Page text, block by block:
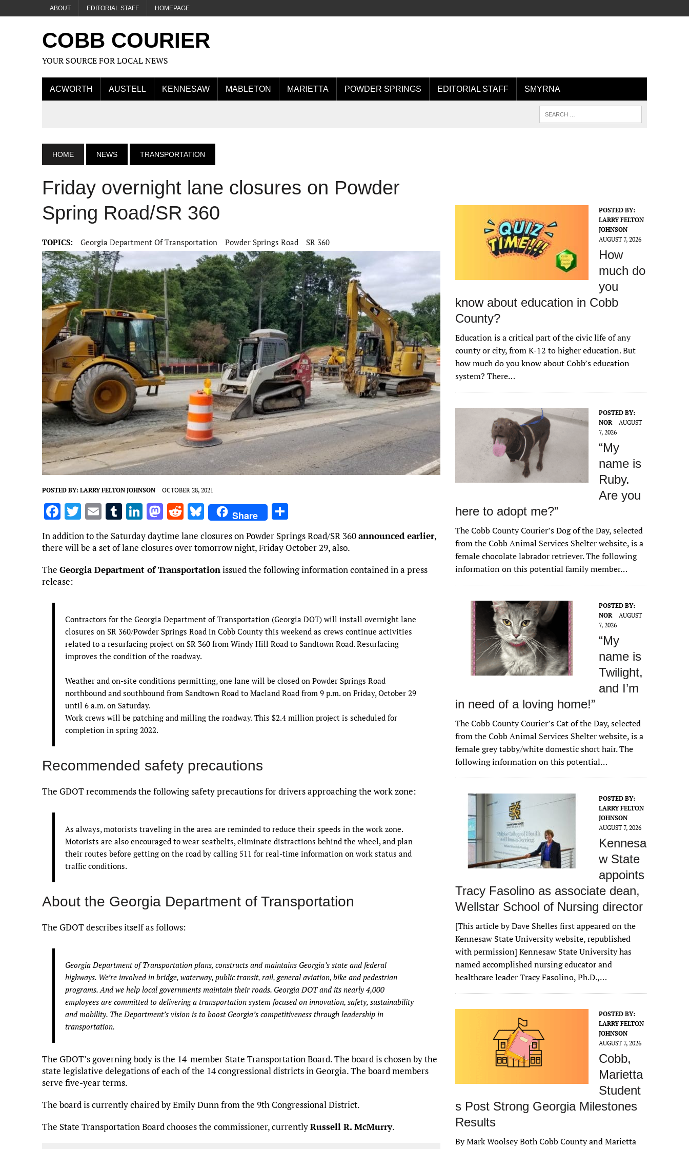
ABOUT EDITORIAL STAFF HOMEPAGE
COBB COURIER
YOUR SOURCE FOR LOCAL NEWS
ACWORTH AUSTELL KENNESAW MABLETON MARIETTA POWDER SPRINGS EDITORIAL STAFF SMYRNA
HOME NEWS TRANSPORTATION
Friday overnight lane closures on Powder
Spring Road/SR 360
TOPICS: Georgia Department Of Transportation Powder Springs Road SR 360
POSTED BY: LARRY FELTON JOHNSON OCTOBER 28, 2021
F
a
ce
o
T
w
it
te
r
E
m
ai
T
m
r
Li
n
k
dI
M
as
to
o
R
d
t
Bl
u
es
k
y
Share
h
ar
e
In addition to the Saturday daytime lane closures on Powder Springs Road/SR 360announced earlier,
there will be a set of lane closures over tomorrow night, Friday October 29, also.
The Georgia Department of Transportationissued the following information contained in a press
release:
Contractors for the Georgia Department of Transportation (Georgia DOT) will install overnight lane
closures on SR 360/Powder Springs Road in Cobb County this weekend as crews continue activities
related to a resurfacing project on SR 360 from Windy Hill Road to Sandtown Road. Resurfacing
improves the condition of the roadway.
Weather and on-site conditions permitting, one lane will be closed on Powder Springs Road
northbound and southbound from Sandtown Road to Macland Road from 9 p.m. on Friday, October 29
until 6 a.m. on Saturday.
Work crews will be patching and milling the roadway. This $2.4 million project is scheduled for
completion in spring 2022.
Recommended safety precautions
The GDOT recommends the following safety precautions for drivers approaching the work zone:
As always, motorists traveling in the area are reminded to reduce their speeds in the work zone.
Motorists are also encouraged to wear seatbelts, eliminate distractions behind the wheel, and plan
their routes before getting on the road by calling 511 for real-time information on work status and
traffic conditions.
About the Georgia Department of Transportation
The GDOT describes itself as follows:
Georgia Department of Transportation plans, constructs and maintains Georgia’s state and federal
highways. We’re involved in bridge, waterway, public transit, rail, general aviation, bike and pedestrian
programs. And we help local governments maintain their roads. Georgia DOT and its nearly 4,000
employees are committed to delivering a transportation system focused on innovation, safety, sustainability
and mobility. The Department’s vision is to boost Georgia’s competitiveness through leadership in
transportation.
The GDOT’s governing body is the 14-member State Transportation Board. The board is chosen by the
state legislative delegations of each of the 14 congressional districts in Georgia. The board members
serve five-year terms.
The board is currently chaired by Emily Dunn from the 9th Congressional District.
The State Transportation Board chooses the commissioner, currentlyRussell R. McMurry.
POSTED BY:
LARRY FELTON
JOHNSON
AUGUST 7, 2026
How
much do
you
know about education in Cobb
County?
Education is a critical part of the civic life of any
county or city, from K-12 to higher education. But
how much do you know about Cobb’s education
system? There…
POSTED BY:
NOR
AUGUST
7, 2026
“My
name is
Ruby.
Are you
here to adopt me?”
The Cobb County Courier’s Dog of the Day, selected
from the Cobb Animal Services Shelter website, is a
female chocolate labrador retriever. The following
information on this potential family member…
POSTED BY:
NOR
AUGUST
7, 2026
“My
name is
Twilight,
and I’m
in need of a loving home!”
The Cobb County Courier’s Cat of the Day, selected
from the Cobb Animal Services Shelter website, is a
female grey tabby/white domestic short hair. The
following information on this potential…
POSTED BY:
LARRY FELTON
JOHNSON
AUGUST 7, 2026
Kennesa
w State
appoints
Tracy Fasolino as associate dean,
Wellstar School of Nursing director
[This article by Dave Shelles first appeared on the
Kennesaw State University website, republished
with permission] Kennesaw State University has
named accomplished nursing educator and
healthcare leader Tracy Fasolino, Ph.D.,…
POSTED BY:
LARRY FELTON
JOHNSON
AUGUST 7, 2026
Cobb,
Marietta
Student
s Post Strong Georgia Milestones
Results
By Mark Woolsey Both Cobb County and Marietta